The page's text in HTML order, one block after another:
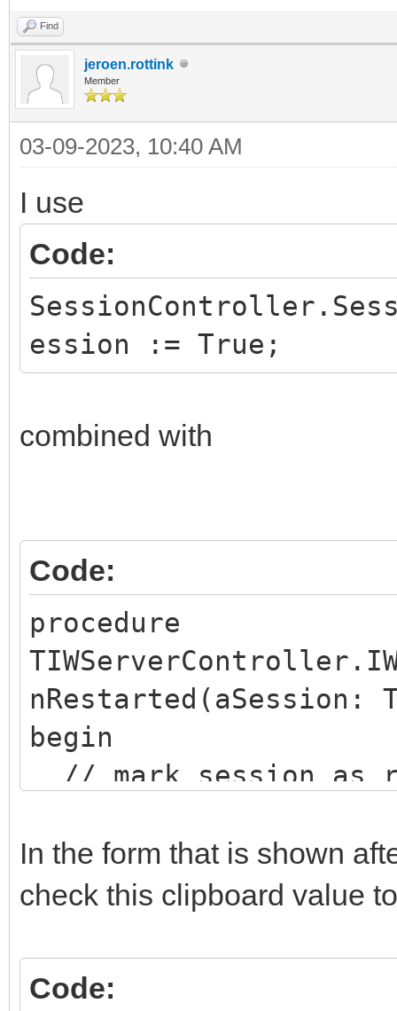
Find
jeroen.rottink
Member
03-09-2023, 10:40 AM
I use
Code:
ession := True;
combined with
Code:
procedure
nRestarted(aSession:
begin
// mark session as
sionRestarted');
end;
In the form that is shown
check this clipboard value
Code: